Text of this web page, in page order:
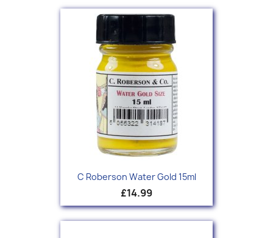
C Roberson Water Gold 15ml
£14.99